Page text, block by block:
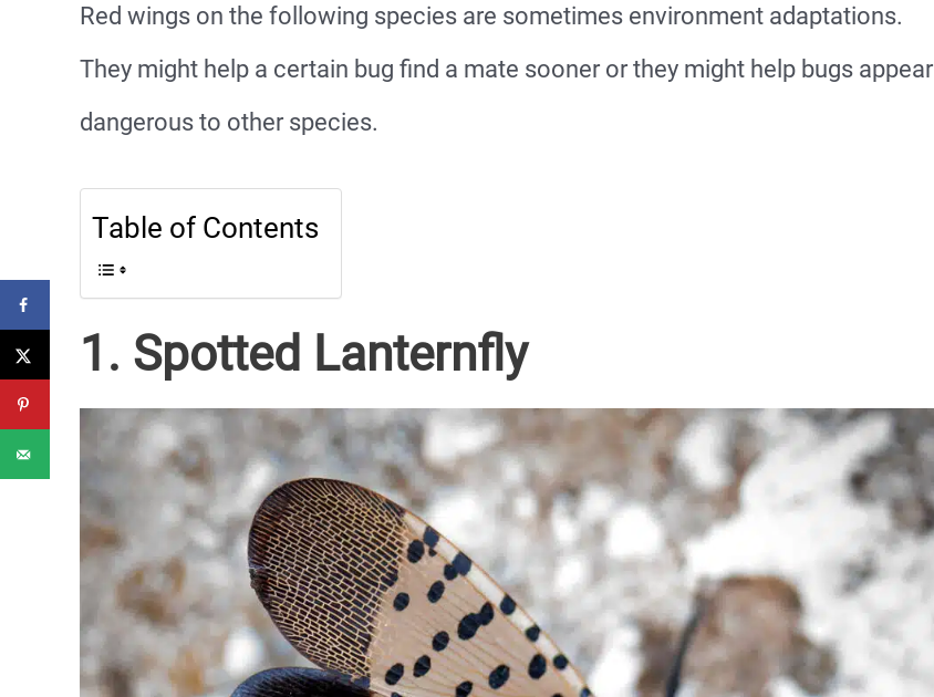
Red wings on the following species are sometimes environment adaptations.
They might help a certain bug find a mate sooner or they might help bugs appear
dangerous to other species.
Table of Contents
1. Spotted Lanternfly